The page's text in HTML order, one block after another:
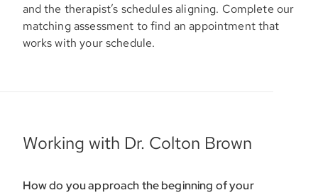
and the therapist’s schedules aligning. Complete our
matching assessment to find an appointment that
works with your schedule.
Working with Dr. Colton Brown
How do you approach the beginning of your